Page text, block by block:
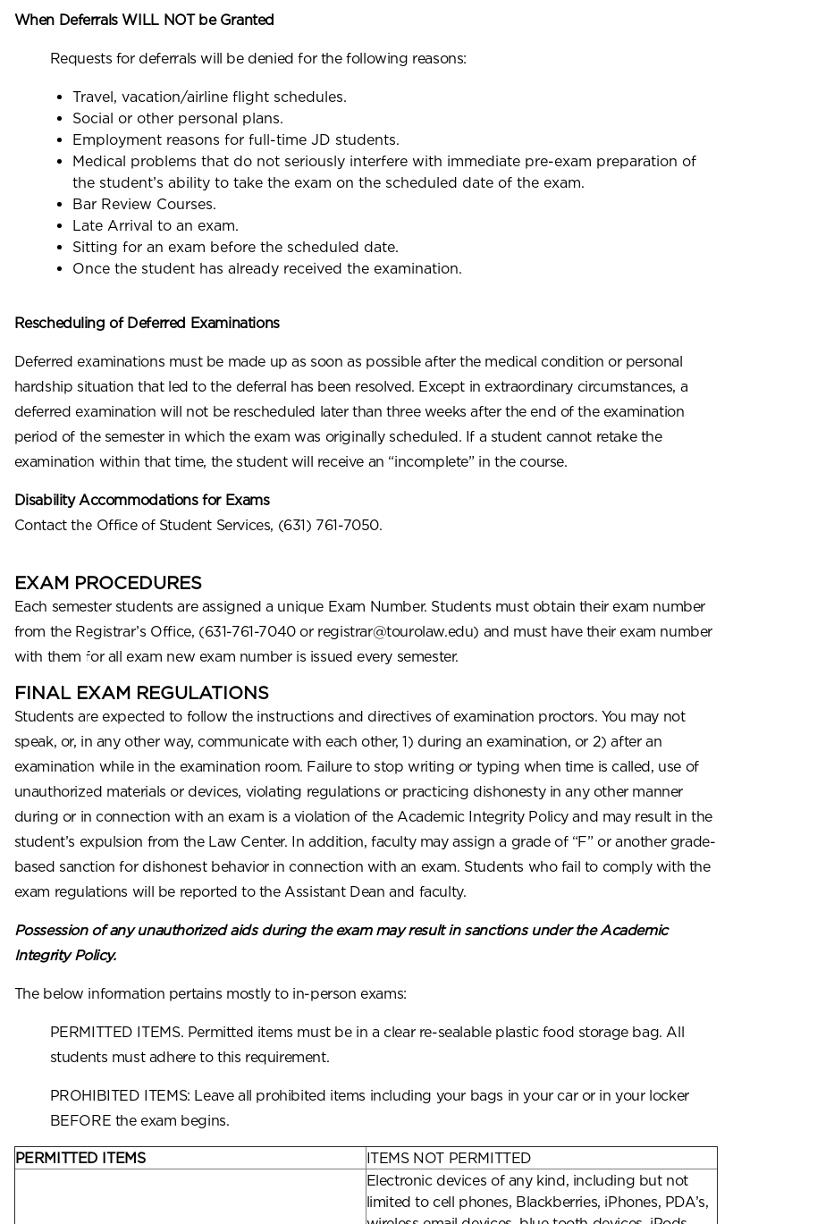
When Deferrals WILL NOT be Granted
Requests for deferrals will be denied for the following reasons:
Travel, vacation/airline flight schedules.
Social or other personal plans.
Employment reasons for full-time JD students.
Medical problems that do not seriously interfere with immediate pre-exam preparation of
the student’s ability to take the exam on the scheduled date of the exam.
Bar Review Courses.
Late Arrival to an exam.
Sitting for an exam before the scheduled date.
Once the student has already received the examination.
Rescheduling of Deferred Examinations
Deferred examinations must be made up as soon as possible after the medical condition or personal
hardship situation that led to the deferral has been resolved. Except in extraordinary circumstances, a
deferred examination will not be rescheduled later than three weeks after the end of the examination
period of the semester in which the exam was originally scheduled. If a student cannot retake the
examination within that time, the student will receive an “incomplete” in the course.
Disability Accommodations for Exams
Contact the Office of Student Services, (631) 761-7050.
EXAM PROCEDURES
Each semester students are assigned a unique Exam Number. Students must obtain their exam number
from the Registrar’s Office, (631-761-7040 or registrar@tourolaw.edu) and must have their exam number
with them for all exam new exam number is issued every semester.
FINAL EXAM REGULATIONS
Students are expected to follow the instructions and directives of examination proctors. You may not
speak, or, in any other way, communicate with each other, 1) during an examination, or 2) after an
examination while in the examination room. Failure to stop writing or typing when time is called, use of
unauthorized materials or devices, violating regulations or practicing dishonesty in any other manner
during or in connection with an exam is a violation of the Academic Integrity Policy and may result in the
student’s expulsion from the Law Center. In addition, faculty may assign a grade of “F” or another grade-
based sanction for dishonest behavior in connection with an exam. Students who fail to comply with the
exam regulations will be reported to the Assistant Dean and faculty.
Possession of any unauthorized aids during the exam may result in sanctions under the Academic
Integrity Policy.
The below information pertains mostly to in-person exams:
PERMITTED ITEMS. Permitted items must be in a clear re-sealable plastic food storage bag. All
students must adhere to this requirement.
PROHIBITED ITEMS: Leave all prohibited items including your bags in your car or in your locker
BEFORE the exam begins.
PERMITTED ITEMS
ITEMS NOT PERMITTED
Electronic devices of any kind, including but not
limited to cell phones, Blackberries, iPhones, PDA’s,